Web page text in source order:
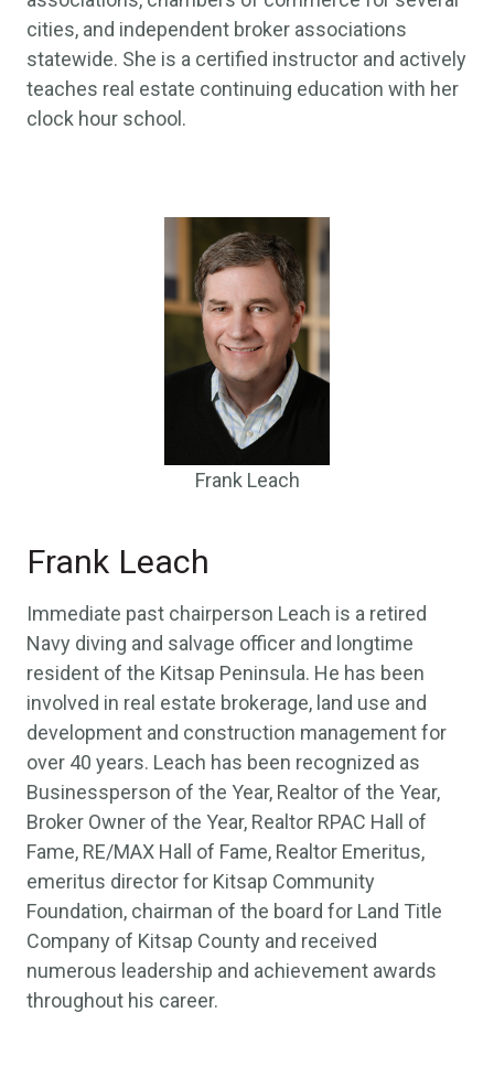
cities, and independent broker associations
statewide. She is a certified instructor and actively
teaches real estate continuing education with her
clock hour school.
Frank Leach
Frank Leach
Immediate past chairperson Leach is a retired
Navy diving and salvage officer and longtime
resident of the Kitsap Peninsula. He has been
involved in real estate brokerage, land use and
development and construction management for
over 40 years. Leach has been recognized as
Businessperson of the Year, Realtor of the Year,
Broker Owner of the Year, Realtor RPAC Hall of
Fame, RE/MAX Hall of Fame, Realtor Emeritus,
emeritus director for Kitsap Community
Foundation, chairman of the board for Land Title
Company of Kitsap County and received
numerous leadership and achievement awards
throughout his career.